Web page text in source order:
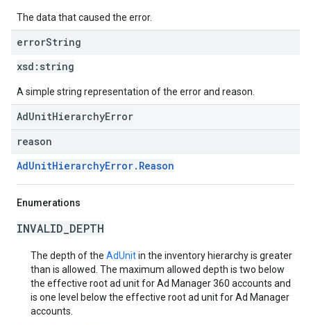
The data that caused the error.
errorString
xsd: string
A simple string representation of the error and reason.
AdUnitHierarchyError
reason
AdUnitHierarchyError.Reason
Enumerations
INVALID_DEPTH
The depth of the AdUnitin the inventory hierarchy is greater
than is allowed. The maximum allowed depth is two below
the effective root ad unit for Ad Manager 360 accounts and
is one level below the effective root ad unit for Ad Manager
accounts.